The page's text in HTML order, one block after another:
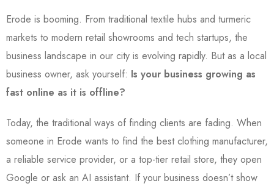
Erode is booming. From traditional textile hubs and turmeric
markets to modern retail showrooms and tech startups, the
business landscape in our city is evolving rapidly. But as a local
business owner, ask yourself: Is your business growing as
fast online as it is offline?
Today, the traditional ways of finding clients are fading. When
someone in Erode wants to find the best clothing manufacturer,
a reliable service provider, or a top-tier retail store, they open
Google or ask an AI assistant. If your business doesn’t show